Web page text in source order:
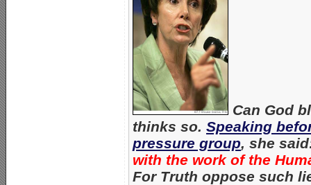
Can God
thinks so. Speaking
pressure group, she
with the work of the
For Truth oppose such